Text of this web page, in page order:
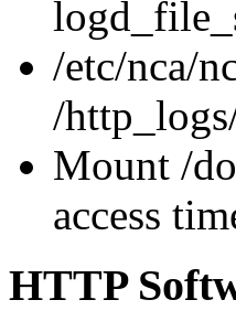
/etc/nca/
/
Mount /
access
HTTP